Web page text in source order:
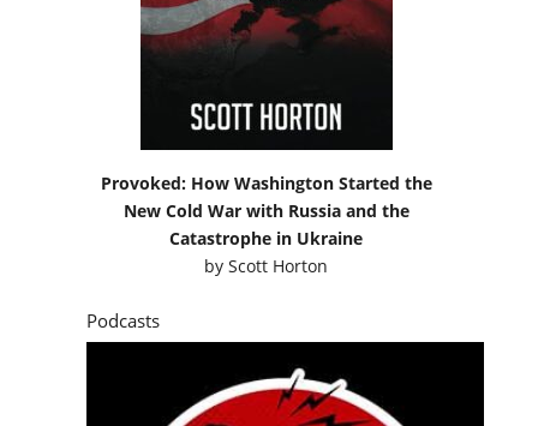
Provoked: How Washington Started the
New Cold War with Russia and the
Catastrophe in Ukraine
byScott Horton
Podcasts